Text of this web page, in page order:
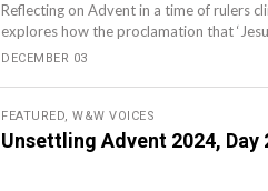
Reflecting on Advent in a time of rulers
explores how the proclamation that
DECEMBER 03
FEATURED, W&W VOICES
Unsettling Advent 2024, Day